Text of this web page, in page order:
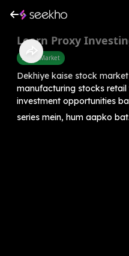
Learn Proxy
Share Market
Dekhiye kaise stock
manufacturing stocks
investment opportunities
series mein, hum aapko